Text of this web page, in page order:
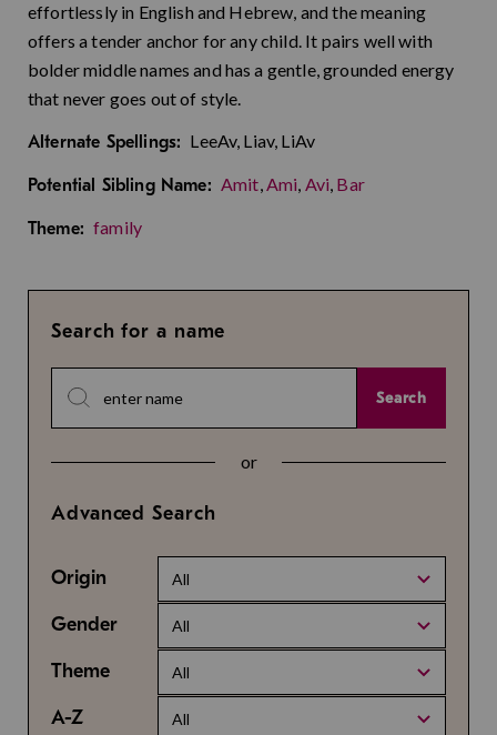
effortlessly in English and Hebrew, and the meaning
offers a tender anchor for any child. It pairs well with
bolder middle names and has a gentle, grounded energy
that never goes out of style.
Alternate Spellings: LeeAv, Liav, LiAv
Potential Sibling Name: Amit,Ami, Avi, Bar
Theme: family
Search for a name
Search
or
Advanced Search
Origin All
Gender All
Theme All
A-Z All